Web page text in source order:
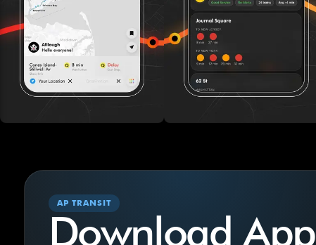
AP TRANSIT
Download App